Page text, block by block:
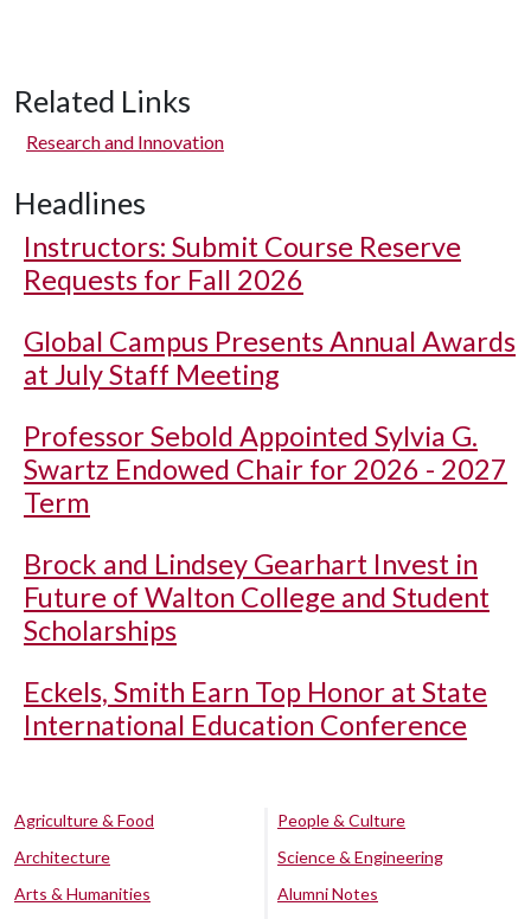
Related Links
Research and Innovation
Headlines
Instructors: Submit Course Reserve
Requests for Fall 2026
Global Campus Presents Annual Awards
at July Staff Meeting
Professor Sebold Appointed Sylvia G.
Swartz Endowed Chair for 2026 - 2027
Term
Brock and Lindsey Gearhart Invest in
Future of Walton College and Student
Scholarships
Eckels, Smith Earn Top Honor at State
International Education Conference
Agriculture & Food
Architecture
Arts & Humanities
People & Culture
Science & Engineering
Alumni Notes